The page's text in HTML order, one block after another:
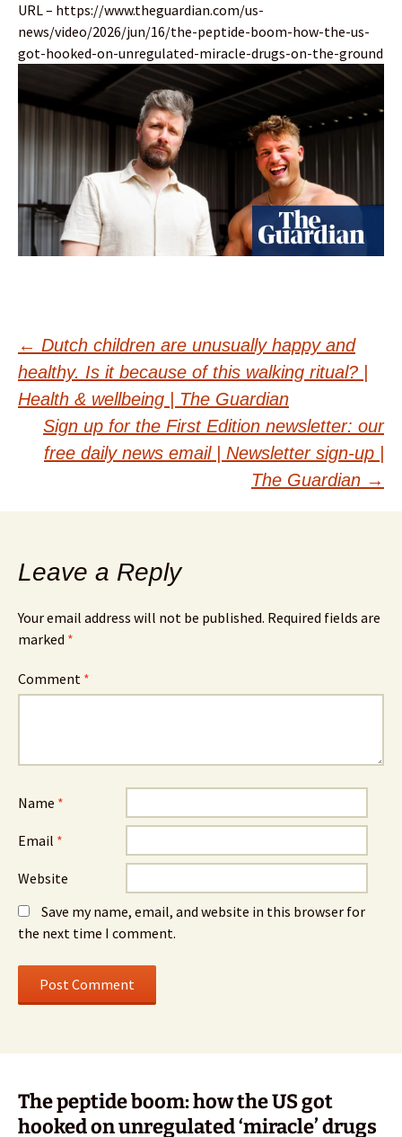
URL – https://www.theguardian.com/us-
news/video/2026/jun/16/the-peptide-boom-how-the-us-
got-hooked-on-unregulated-miracle-drugs-on-the-ground
Post
navigation
← Dutch children are unusually happy and
healthy. Is it because of this walking ritual? |
Health & wellbeing | The Guardian
Sign up for the First Edition newsletter: our
free daily news email | Newsletter sign-up |
The Guardian →
Leave a Reply
Your email address will not be published. Required fields are
marked *
Comment *
Name *
Email *
Website
Save my name, email, and website in this browser for
the next time I comment.
The peptide boom: how the US got
hooked on unregulated ‘miracle’ drugs